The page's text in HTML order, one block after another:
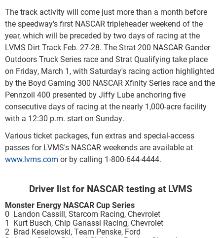
The track activity will come just more than a month before
the speedway's first NASCAR tripleheader weekend of the
year, which will be preceded by two days of racing at the
LVMS Dirt Track Feb. 27-28. The Strat 200 NASCAR Gander
Outdoors Truck Series race and Strat Qualifying take place
on Friday, March 1, with Saturday's racing action highlighted
by the Boyd Gaming 300 NASCAR Xfinity Series race and the
Pennzoil 400 presented by Jiffy Lube anchoring five
consecutive days of racing at the nearly 1,000-acre facility
with a 12:30 p.m. start on Sunday.
Various ticket packages, fun extras and special-access
passes for LVMS's NASCAR weekends are available at
www.lvms.com or by calling 1-800-644-4444.
Driver list for NASCAR testing at LVMS
Monster Energy NASCAR Cup Series
0 Landon Cassill, Starcom Racing, Chevrolet
1 Kurt Busch, Chip Ganassi Racing, Chevrolet
2 Brad Keselowski, Team Penske, Ford